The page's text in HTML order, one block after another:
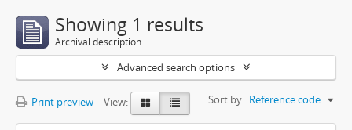
Showing 1 results
Archival description
Advanced search options
Print preview View: Sort by: Reference code